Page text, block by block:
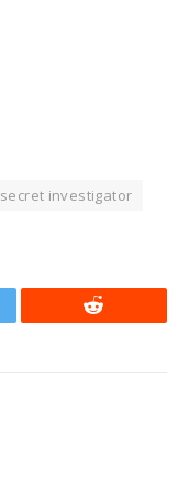
secret investigator
Reddit